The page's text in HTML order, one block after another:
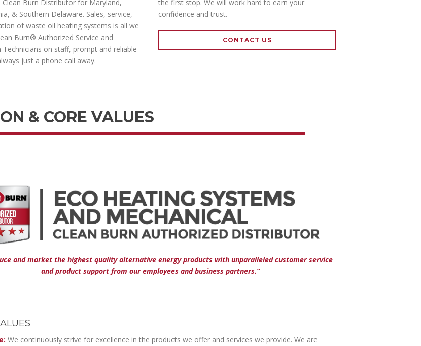
Clean Burn Distributor for Maryland,
& Southern Delaware. Sales, service,
of waste oil heating systems is all we
Burn® Authorized Service and
Technicians on staff, prompt and reliable
just a phone call away.
the first stop. We will work hard to earn your
confidence and trust.
CONTACT US
& CORE VALUES
and market the highest quality alternative energy products with unparalleled customer service
and product support from our employees and business partners.”
We continuously strive for excellence in the products we offer and services we provide. We are